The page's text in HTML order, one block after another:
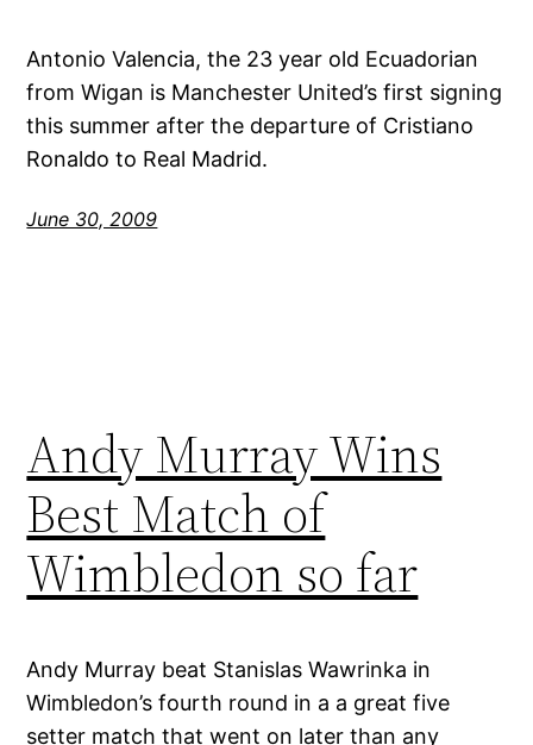
Antonio Valencia, the 23 year old Ecuadorian
from Wigan is Manchester United’s first signing
this summer after the departure of Cristiano
Ronaldo to Real Madrid.
June 30, 2009
Andy Murray Wins
Best Match of
Wimbledon so far
Andy Murray beat Stanislas Wawrinka in
Wimbledon’s fourth round in a a great five
setter match that went on later than any